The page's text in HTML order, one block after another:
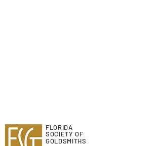
FLORIDA
SOCIETY OF
GOLDSMITHS